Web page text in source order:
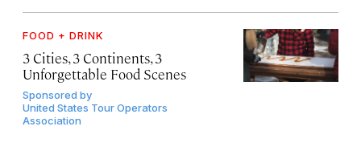
FOOD + DRINK
3 Cities, 3 Continents, 3
Unforgettable Food Scenes
Sponsored by
United States Tour Operators
Association